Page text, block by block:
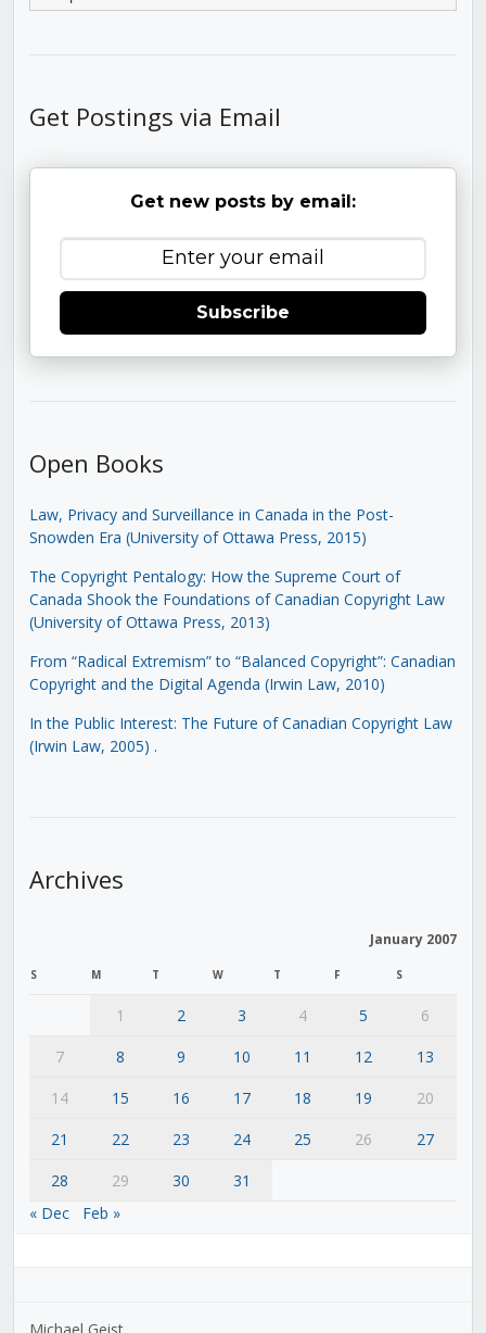
Get Postings via Email
Get new posts by email:
Subscribe
Open Books
Law, Privacy and Surveillance in Canada in the Post-
Snowden Era (University of Ottawa Press, 2015)
The Copyright Pentalogy: How the Supreme Court of
Canada Shook the Foundations of Canadian Copyright Law
(University of Ottawa Press, 2013)
From “Radical Extremism” to “Balanced Copyright”: Canadian
Copyright and the Digital Agenda (Irwin Law, 2010)
In the Public Interest: The Future of Canadian Copyright Law
(Irwin Law, 2005) .
Archives
January 2007
S M T W T F S
1 2 3 4 5
6
7
8 9 10 11 12
13
14
15 16 17 18 19
20
21
22 23 24 25 26
27
28
29 30
31
« Dec
Feb »